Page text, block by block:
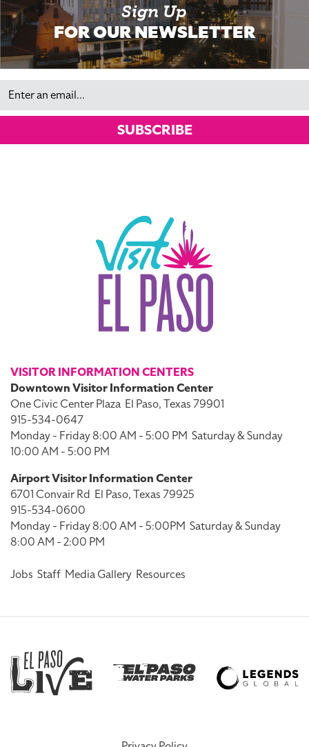
Sign Up
FOR OUR NEWSLETTER
Email
SUBSCRIBE
VISITOR INFORMATION CENTERS
Downtown Visitor Information Center
One Civic Center Plaza El Paso, Texas 79901
915-534-0647
Monday - Friday 8:00 AM - 5:00 PM Saturday & Sunday
10:00 AM - 5:00 PM
Airport Visitor Information Center
6701 Convair Rd El Paso, Texas 79925
915-534-0600
Monday - Friday 8:00 AM - 5:00PM Saturday & Sunday
8:00 AM - 2:00 PM
Jobs Staff Media Gallery Resources